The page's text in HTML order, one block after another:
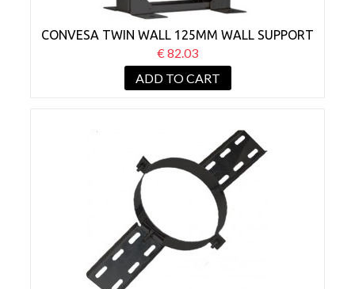
CONVESA TWIN WALL 125MM WALL SUPPORT
BRACKET 130-210MM BLACK
€ 82.03
ADD TO CART